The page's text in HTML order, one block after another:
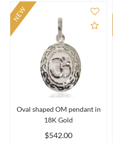
Oval shaped OM pendant in
18K Gold
$542.00
NEW